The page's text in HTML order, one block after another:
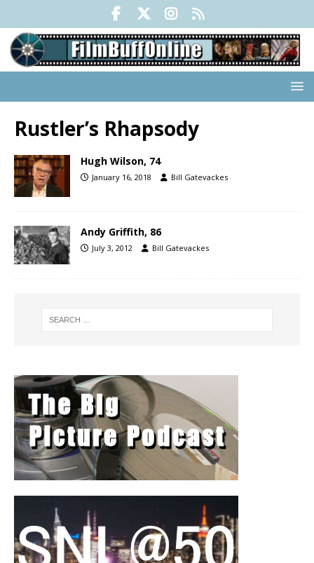
Rustler’s Rhapsody
Hugh Wilson, 74
January 16, 2018 Bill Gatevackes
Andy Griffith, 86
July 3, 2012 Bill Gatevackes